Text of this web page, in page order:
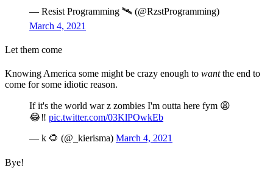
— Resist Programming 🛰 (@RzstProgramming)
March 4, 2021
Let them come
Knowing America some might be crazy enough to wantthe end to
come for some idiotic reason.
If it's the world war z zombies I'm outta here fym 😩
😂‼️ pic.twitter.com/03KlPOwkEb
— k 🌻 (@_kierisma) March 4, 2021
Bye!